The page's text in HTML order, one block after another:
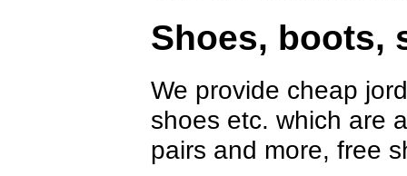
Shoes, boots,
We provide cheap
shoes etc. which are
pairs and more, free